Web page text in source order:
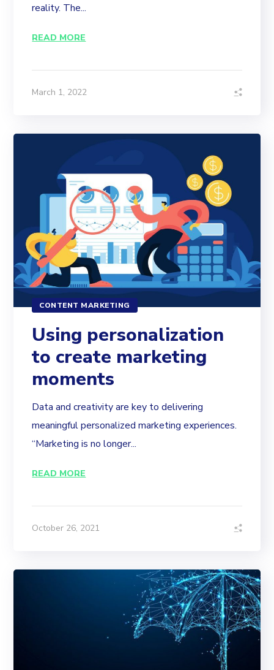
reality. The...
READ MORE
March 1, 2022
CONTENT MARKETING
Using personalization
to create marketing
moments
Data and creativity are key to delivering
meaningful personalized marketing experiences.
“Marketing is no longer...
READ MORE
October 26, 2021